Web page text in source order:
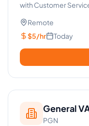
with Customer
Remote
$5/hr
Today
General
PGN